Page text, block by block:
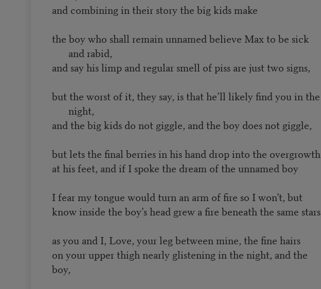
and combining in their story the big kids make
the boy who shall remain unnamed believe Max to be sick
and rabid,
and say his limp and regular smell of piss are just two signs,
but the worst of it, they say, is that he’ll likely find you in the
night,
and the big kids do not giggle, and the boy does not giggle,
but lets the final berries in his hand drop into the overgrowth
at his feet, and if I spoke the dream of the unnamed boy
I fear my tongue would turn an arm of fire so I won’t, but
know inside the boy’s head grew a fire beneath the same stars
as you and I, Love, your leg between mine, the fine hairs
on your upper thigh nearly glistening in the night, and the
boy,